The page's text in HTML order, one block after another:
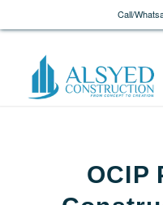
Call/
OCIP